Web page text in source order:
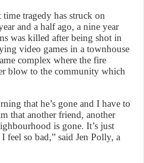
tragedy has struck on
and a half ago, a nine year
was killed after being shot in
video games in a townhouse
complex where the fire
blow to the community which
that he’s gone and I have to
that another friend, another
is gone. It’s just
feel so bad,” said Jen Polly, a